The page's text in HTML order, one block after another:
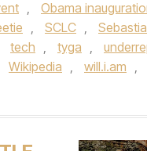
, Obama
, SCLC ,
tech , tyga ,
Wikipedia , will.i.am ,